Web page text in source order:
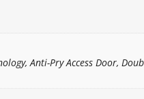
Anti-Pry Access Door,